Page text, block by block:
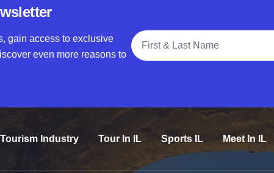
gain access to exclusive
even more reasons to
Full Name
Tourism Industry Tour In IL Sports IL Meet In IL